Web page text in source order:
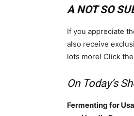
A NOT SO
If you appreciate
also receive
lots more! Click
On Today’s
Fermenting for